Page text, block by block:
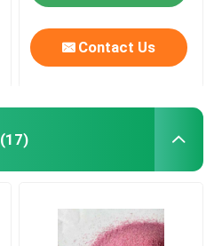
Contact Us
(17)